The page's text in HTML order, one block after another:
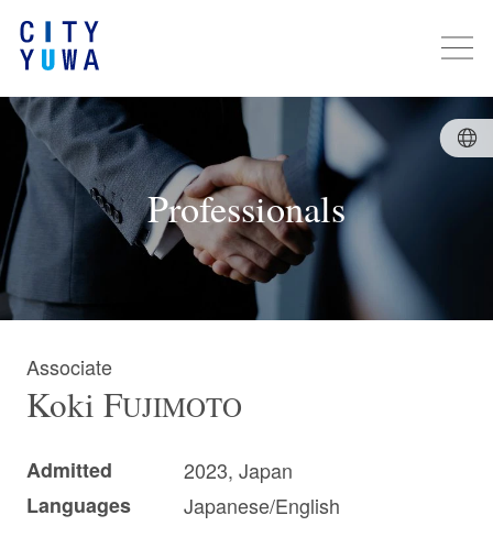
Professionals
Associate
Koki FUJIMOTO
Admitted
2023, Japan
Languages
Japanese/English